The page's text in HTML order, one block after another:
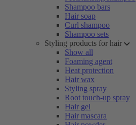
Shampoo bars
Hair soap
Curl shampoo
Shampoo sets
Styling products for hair
Show all
Foaming agent
Heat protection
Hair wax
Styling spray
Root touch-up spray
Hair gel
Hair mascara